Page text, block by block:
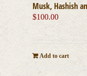
Musk, Hashish
$100.00
Add to cart